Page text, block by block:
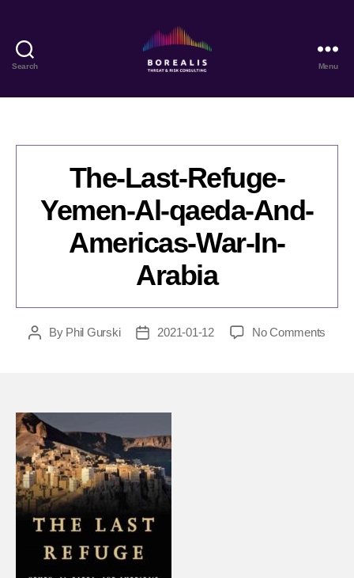
Search
Threat
Consulting
Menu
The-Last-Refuge-
Yemen-Al-qaeda-And-
Americas-War-In-
Arabia
PostBy Phil Gurski
Post2021-01-12 No Comments